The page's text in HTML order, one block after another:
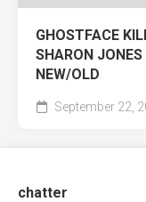
GHOSTFACE
SHARON
NEW/OLD
September 22,
chatter